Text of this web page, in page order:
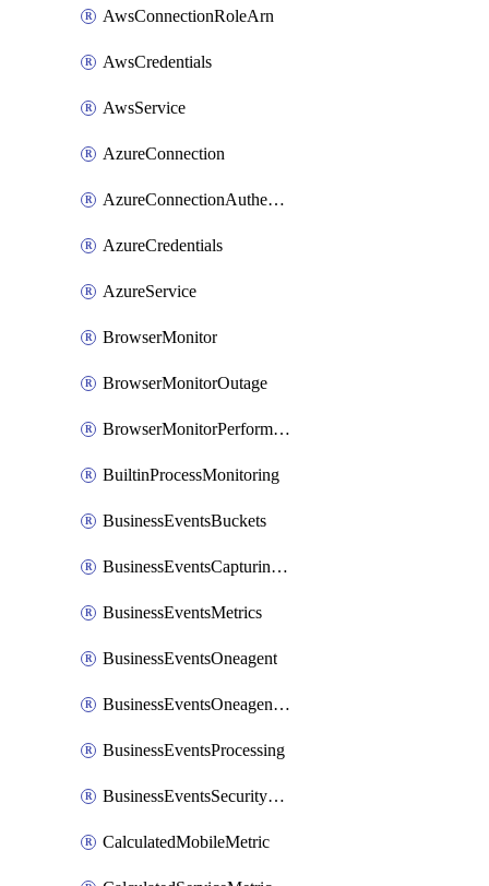
AwsConnectionRoleArn
AwsCredentials
AwsService
AzureConnection
AzureConnectionAuthentication
AzureCredentials
AzureService
BrowserMonitor
BrowserMonitorOutage
BrowserMonitorPerformance
BuiltinProcessMonitoring
BusinessEventsBuckets
BusinessEventsCapturingVariants
BusinessEventsMetrics
BusinessEventsOneagent
BusinessEventsOneagentOutgoing
BusinessEventsProcessing
BusinessEventsSecurityContext
CalculatedMobileMetric